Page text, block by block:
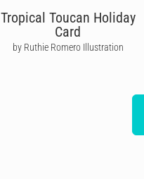
Tropical Toucan Holiday
Card
by Ruthie Romero Illustration